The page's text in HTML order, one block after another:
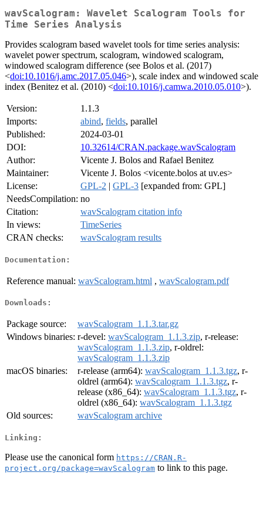
wavScalogram: Wavelet Scalogram Tools for
Time Series Analysis
Provides scalogram based wavelet tools for time series analysis:
wavelet power spectrum, scalogram, windowed scalogram,
windowed scalogram difference (see Bolos et al. (2017)
<doi:10.1016/j.amc.2017.05.046>), scale index and windowed scale
index (Benitez et al. (2010) <doi:10.1016/j.camwa.2010.05.010>).
Version:
1.1.3
Imports:
abind, fields, parallel
Published:
2024-03-01
DOI:
10.32614/CRAN.package.wavScalogram
Author:
Vicente J. Bolos and Rafael Benitez
Maintainer:
Vicente J. Bolos <vicente.bolos at uv.es>
License:
GPL-2 | GPL-3 [expanded from: GPL]
NeedsCompilation: no
Citation:
wavScalogram citation info
In views:
TimeSeries
CRAN checks:
wavScalogram results
Documentation:
Reference manual: wavScalogram.html , wavScalogram.pdf
Downloads:
Package source:
wavScalogram_1.1.3.tar.gz
Windows binaries: r-devel: wavScalogram_1.1.3.zip, r-release:
wavScalogram_1.1.3.zip, r-oldrel:
wavScalogram_1.1.3.zip
macOS binaries:
r-release (arm64): wavScalogram_1.1.3.tgz, r-
oldrel (arm64): wavScalogram_1.1.3.tgz, r-
release (x86_64): wavScalogram_1.1.3.tgz, r-
oldrel (x86_64): wavScalogram_1.1.3.tgz
Old sources:
wavScalogram archive
Linking:
Please use the canonical form https://CRAN.R-
project.org/package=wavScalogram to link to this page.